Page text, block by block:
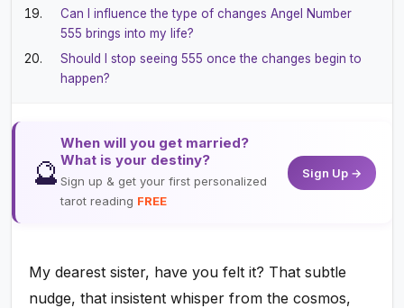
Can I influence the type of changes Angel Number
555 brings into my life?
Should I stop seeing 555 once the changes begin to
happen?
🔮
When will you get married?
What is your destiny?
Sign up & get your first personalized
tarot reading FREE
Sign Up →
My dearest sister, have you felt it? That subtle
nudge, that insistent whisper from the cosmos,